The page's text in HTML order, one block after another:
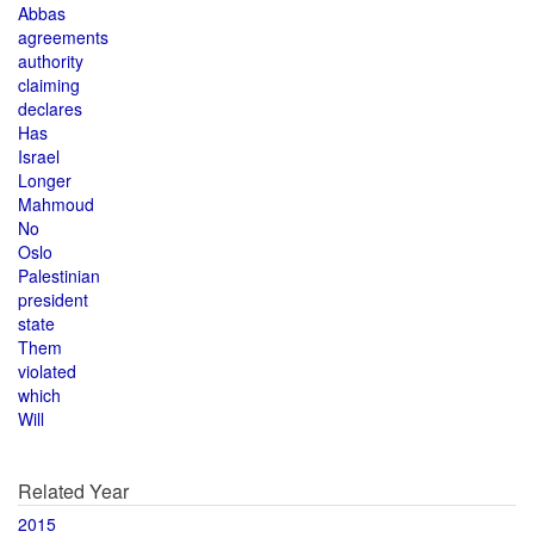
Abbas
agreements
authority
claiming
declares
Has
Israel
Longer
Mahmoud
No
Oslo
Palestinian
president
state
Them
violated
which
Will
Related Year
2015